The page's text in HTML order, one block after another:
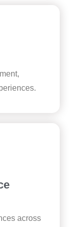
across